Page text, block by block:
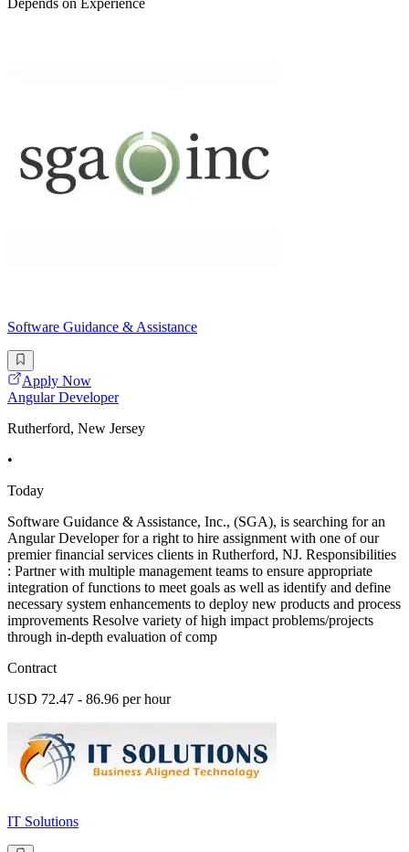
Depends on Experience
Software Guidance & Assistance
Apply Now
Angular Developer
Rutherford, New Jersey
•
Today
Software Guidance & Assistance, Inc., (SGA), is searching for an
Angular Developer for a right to hire assignment with one of our
premier financial services clients in Rutherford, NJ. Responsibilities
: Partner with multiple management teams to ensure appropriate
integration of functions to meet goals as well as identify and define
necessary system enhancements to deploy new products and process
improvements Resolve variety of high impact problems/projects
through in-depth evaluation of comp
Contract
USD 72.47 - 86.96 per hour
IT Solutions